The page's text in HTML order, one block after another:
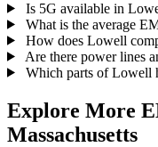
Is 5G available in
What is the average
How does Lowell
Are there power lines
Which parts of Lowell
Explore More
Massachusetts